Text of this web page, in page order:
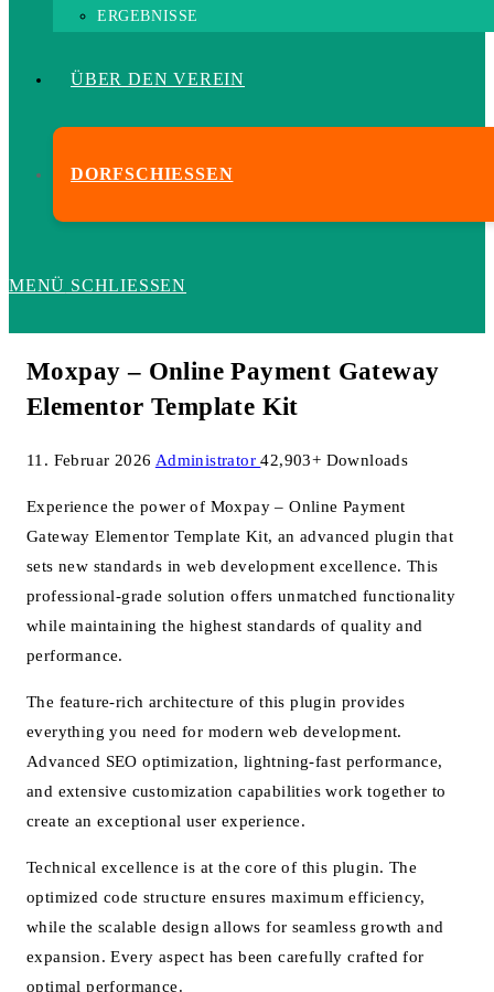
ERGEBNISSE
ÜBER DEN VEREIN
DORFSCHIESSEN
MENÜ SCHLIESSEN
Moxpay – Online Payment Gateway
Elementor Template Kit
11. Februar 2026 Administrator42,903+ Downloads
Experience the power of Moxpay – Online Payment
Gateway Elementor Template Kit, an advanced plugin that
sets new standards in web development excellence. This
professional-grade solution offers unmatched functionality
while maintaining the highest standards of quality and
performance.
The feature-rich architecture of this plugin provides
everything you need for modern web development.
Advanced SEO optimization, lightning-fast performance,
and extensive customization capabilities work together to
create an exceptional user experience.
Technical excellence is at the core of this plugin. The
optimized code structure ensures maximum efficiency,
while the scalable design allows for seamless growth and
expansion. Every aspect has been carefully crafted for
optimal performance.